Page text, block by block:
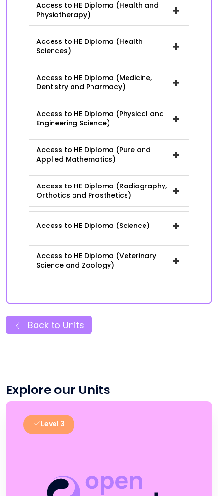
Access to HE Diploma (Health and
Physiotherapy)
+
Access to HE Diploma (Health
Sciences)
+
Access to HE Diploma (Medicine,
Dentistry and Pharmacy)
+
Access to HE Diploma (Physical and
Engineering Science)
+
Access to HE Diploma (Pure and
Applied Mathematics)
+
Access to HE Diploma (Radiography,
Orthotics and Prosthetics)
+
Access to HE Diploma (Science) +
Access to HE Diploma (Veterinary
Science and Zoology)
+
Back to Units
Explore our Units
Level 3